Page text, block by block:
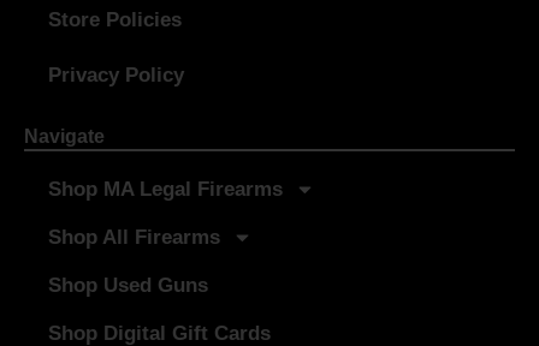
Store Policies
Privacy Policy
Navigate
Shop MA Legal Firearms
Shop All Firearms
Shop Used Guns
Shop Digital Gift Cards